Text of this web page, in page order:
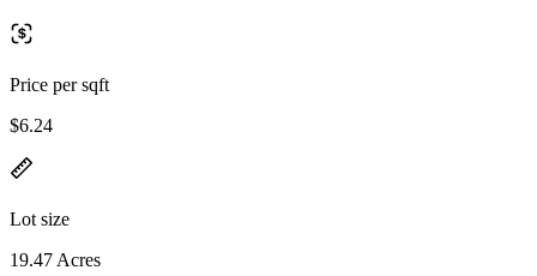
Price per sqft
$6.24
Lot size
19.47 Acres